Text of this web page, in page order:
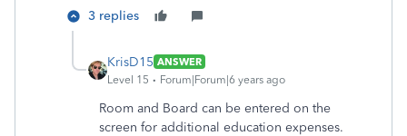
3 replies
KrisD15 ANSWER
Level 15
Forum|Forum|6 years ago
Room and Board can be entered on the
screen for additional education expenses.